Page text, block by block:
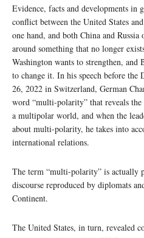
Evidence, facts and developments in
conflict between the United States
one hand, and both China and
around something that no longer
Washington wants to strengthen,
to change it. In his speech before
26, 2022 in Switzerland, German
word “multi-polarity” that reveals
a multipolar world, and when the
about multi-polarity, he takes into
international relations.
The term “multi-polarity” is actually
discourse reproduced by diplomats
Continent.
The United States, in turn, revealed